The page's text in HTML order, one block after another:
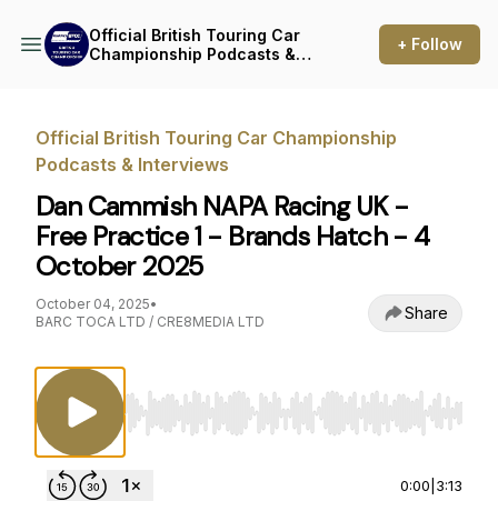
Official British Touring Car
Championship Podcasts &
+ Follow
Official British Touring Car Championship
Podcasts & Interviews
Dan Cammish NAPA Racing UK -
Free Practice 1 - Brands Hatch - 4
October 2025
October 04, 2025•
BARC TOCA LTD / CRE8MEDIA LTD
Share
Use Left/Right to seek, Home/End to jump
0:00 3:13